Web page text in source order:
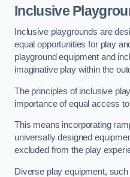
Inclusive
Inclusive playgrounds are
equal opportunities for play
playground equipment and
imaginative play within the
The principles of inclusive
importance of equal access
This means incorporating
universally designed
excluded from the play
Diverse play equipment,